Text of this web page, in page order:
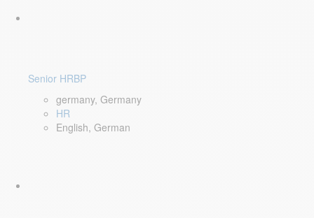
Senior HRBP
germany, Germany
HR
English, German